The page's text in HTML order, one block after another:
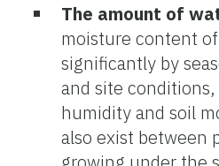
The amount of
moisture content
significantly by
and site conditions,
humidity and soil
also exist between